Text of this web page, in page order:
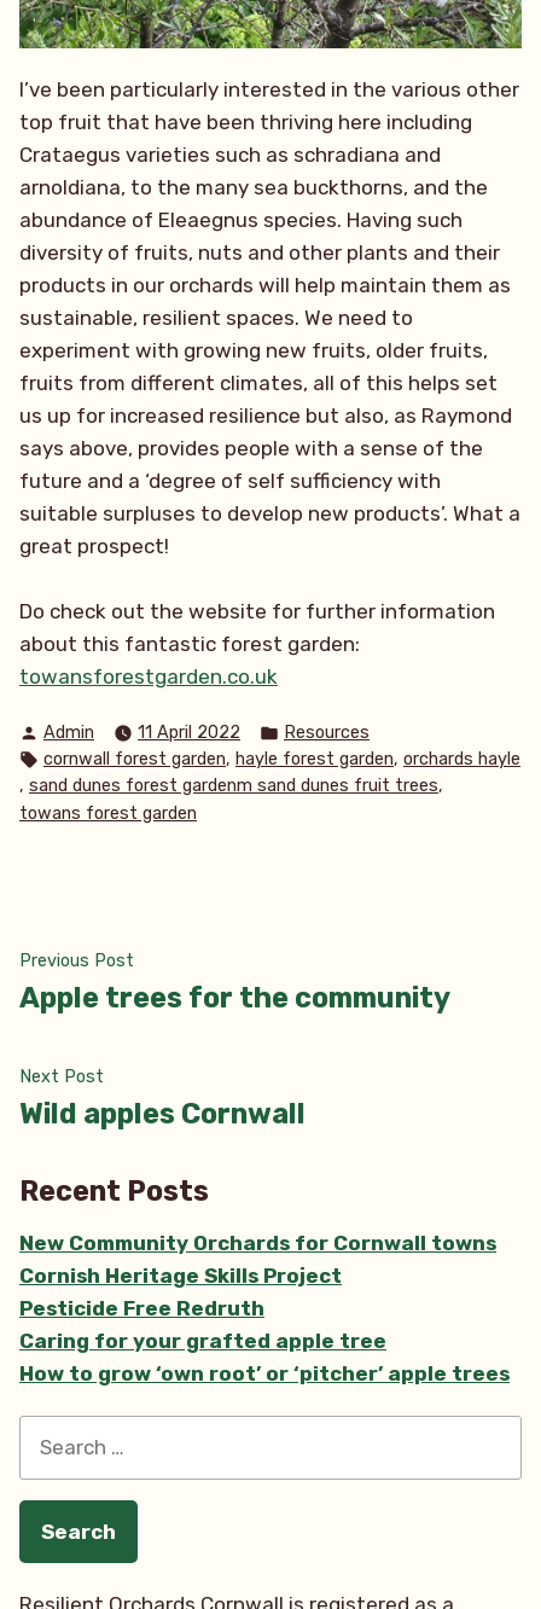
I’ve been particularly interested in the various other
top fruit that have been thriving here including
Crataegus varieties such as schradiana and
arnoldiana, to the many sea buckthorns, and the
abundance of Eleaegnus species. Having such
diversity of fruits, nuts and other plants and their
products in our orchards will help maintain them as
sustainable, resilient spaces. We need to
experiment with growing new fruits, older fruits,
fruits from different climates, all of this helps set
us up for increased resilience but also, as Raymond
says above, provides people with a sense of the
future and a ‘degree of self sufficiency with
suitable surpluses to develop new products’. What a
great prospect!
Do check out the website for further information
about this fantastic forest garden:
towansforestgarden.co.uk
Posted
by
Admin 11 April 2022
Posted
in
Resources
Tags:
cornwall forest garden, hayle forest garden, orchards hayle
, sand dunes forest gardenm sand dunes fruit trees,
towans forest garden
Post
navigation
Previous Post
post:
Apple trees for the community
Next Post
post:
Wild apples Cornwall
Recent Posts
New Community Orchards for Cornwall towns
Cornish Heritage Skills Project
Pesticide Free Redruth
Caring for your grafted apple tree
How to grow ‘own root’ or ‘pitcher’ apple trees
for: